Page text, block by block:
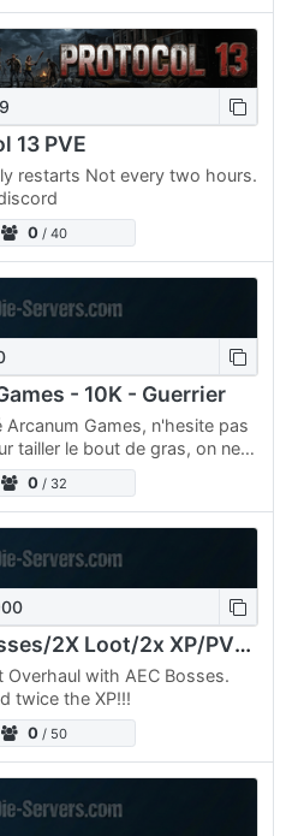
13 PVE
restarts Not every two hours.
0 / 40
- 10K - Guerrier
Games, n'hesite pas
tailler le bout de gras, on ne
(m'enfin pas…
0 / 32
AEC Project/AEC Bosses/2X Loot/2x XP/PVE/Commands
Overhaul with AEC Bosses.
twice the XP!!!
0 / 50